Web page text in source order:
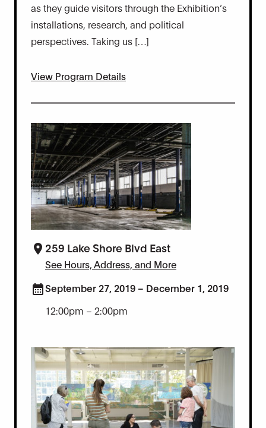
as they guide visitors through the Exhibition’s
installations, research, and political
perspectives. Taking us […]
View Program Details
259 Lake Shore Blvd East
See Hours, Address, and More
September 27, 2019 – December 1, 2019
12:00pm – 2:00pm